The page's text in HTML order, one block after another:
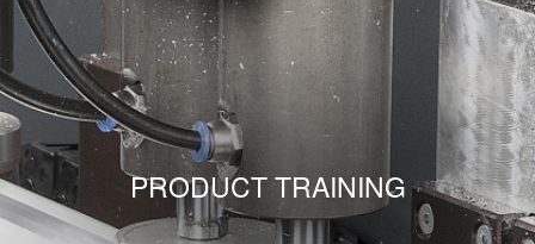
PRODUCT TRAINING